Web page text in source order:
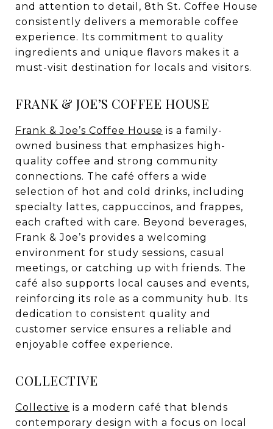
and attention to detail, 8th St. Coffee House
consistently delivers a memorable coffee
experience. Its commitment to quality
ingredients and unique flavors makes it a
must-visit destination for locals and visitors.
FRANK & JOE’S COFFEE HOUSE
Frank & Joe’s Coffee House is a family-
owned business that emphasizes high-
quality coffee and strong community
connections. The café offers a wide
selection of hot and cold drinks, including
specialty lattes, cappuccinos, and frappes,
each crafted with care. Beyond beverages,
Frank & Joe’s provides a welcoming
environment for study sessions, casual
meetings, or catching up with friends. The
café also supports local causes and events,
reinforcing its role as a community hub. Its
dedication to consistent quality and
customer service ensures a reliable and
enjoyable coffee experience.
COLLECTIVE
Collective is a modern café that blends
contemporary design with a focus on local